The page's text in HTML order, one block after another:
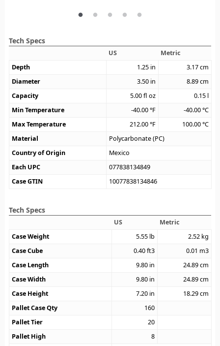
Tech Specs
US
Metric
Depth
1.25 in 3.17cm
Diameter
3.50 in 8.89cm
Capacity
5.00fl oz 0.15 l
Min Temperature
-40.00°F -40.00°C
Max Temperature
212.00°F 100.00°C
Material
Polycarbonate (PC)
Country of Origin
Mexico
Each UPC
077838134849
Case GTIN
10077838134846
Tech Specs
US
Metric
Case Weight
5.55 lb 2.52 kg
Case Cube
0.40ft3 0.01 m3
Case Length
9.80 in 24.89cm
Case Width
9.80 in 24.89cm
Case Height
7.20 in 18.29cm
Pallet Case Qty
160
Pallet Tier
20
Pallet High
8